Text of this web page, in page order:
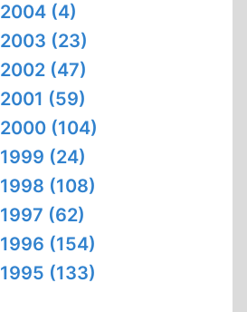
2004 (4)
2003 (23)
2002 (47)
2001 (59)
2000 (104)
1999 (24)
1998 (108)
1997 (62)
1996 (154)
1995 (133)